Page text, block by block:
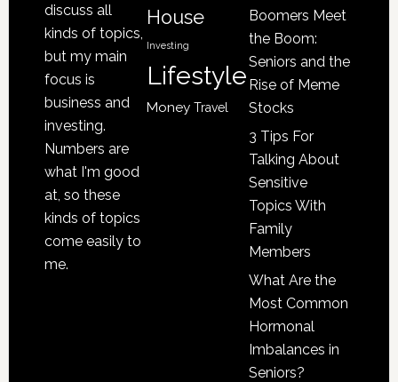
Nursing
Home
Abuse
discuss all
kinds of topics,
but my main
focus is
business and
investing.
Numbers are
what I'm good
at, so these
kinds of topics
come easily to
me.
House
Investing
Lifestyle
Money Travel
Boomers Meet
the Boom:
Seniors and the
Rise of Meme
Stocks
3 Tips For
Talking About
Sensitive
Topics With
Family
Members
What Are the
Most Common
Hormonal
Imbalances in
Seniors?